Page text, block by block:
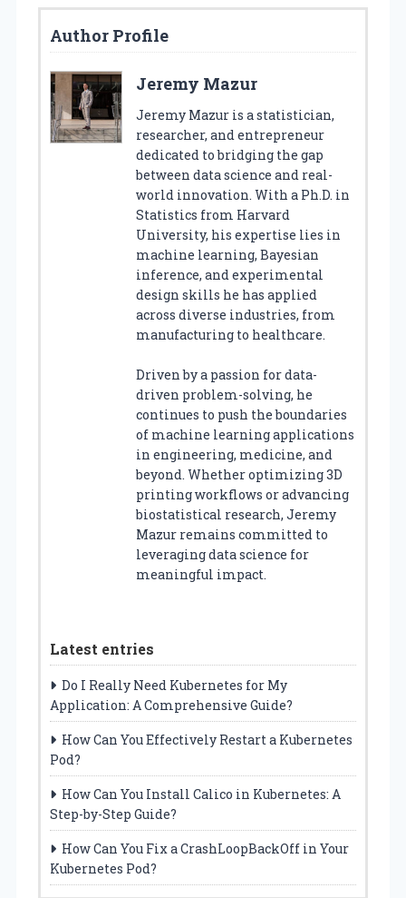
Author Profile
Jeremy Mazur
Jeremy Mazur is a statistician,
researcher, and entrepreneur
dedicated to bridging the gap
between data science and real-
world innovation. With a Ph.D. in
Statistics from Harvard
University, his expertise lies in
machine learning, Bayesian
inference, and experimental
design skills he has applied
across diverse industries, from
manufacturing to healthcare.
Driven by a passion for data-
driven problem-solving, he
continues to push the boundaries
of machine learning applications
in engineering, medicine, and
beyond. Whether optimizing 3D
printing workflows or advancing
biostatistical research, Jeremy
Mazur remains committed to
leveraging data science for
meaningful impact.
Latest entries
Do I Really Need Kubernetes for My
Application: A Comprehensive Guide?
How Can You Effectively Restart a Kubernetes
Pod?
How Can You Install Calico in Kubernetes: A
Step-by-Step Guide?
How Can You Fix a CrashLoopBackOff in Your
Kubernetes Pod?